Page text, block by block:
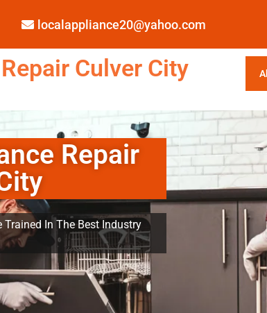
localappliance20@yahoo.com
Culver City
Repair
Trained In The Best Industry